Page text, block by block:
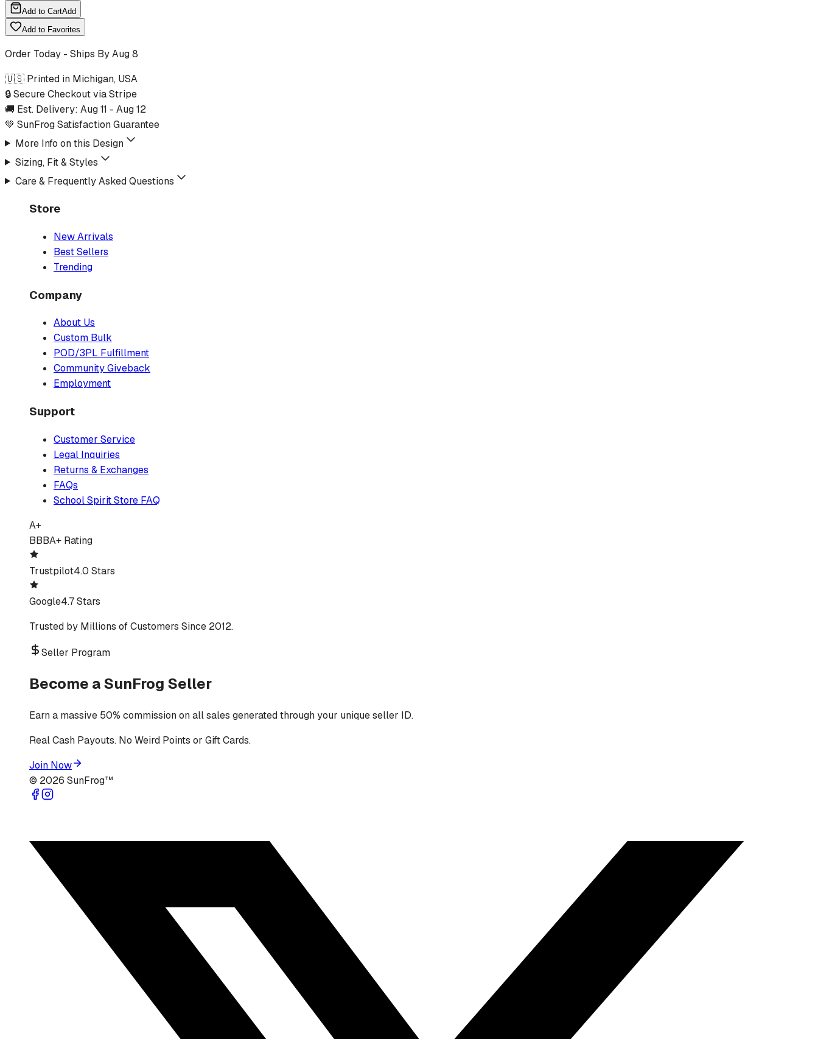
Add to CartAdd
Add to Favorites
Order Today - Ships ByAug 8
🇺🇸 Printed in Michigan, USA
🔒 Secure Checkout via Stripe
🚚 Est. Delivery: Aug 11 - Aug 12
💚 SunFrog Satisfaction Guarantee
More Info on this Design
Sizing, Fit & Styles
Care & Frequently Asked Questions
Store
New Arrivals
Best Sellers
Trending
Company
About Us
Custom Bulk
POD/3PL Fulfillment
Community Giveback
Employment
Support
Customer Service
Legal Inquiries
Returns & Exchanges
FAQs
School Spirit Store FAQ
A+
BBBA+ Rating
Trustpilot4.0 Stars
Google4.7 Stars
Trusted by Millions of Customers Since 2012.
Seller Program
Become a SunFrog Seller
Earn a massive 50% commission on all sales generated through your unique seller ID.
Real Cash Payouts. No Weird Points or Gift Cards.
Join Now
© 2026 SunFrog™